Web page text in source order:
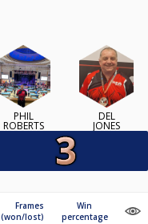
PHIL
ROBERTS
DEL
JONES
Frames
(won/lost)
Win
percentage